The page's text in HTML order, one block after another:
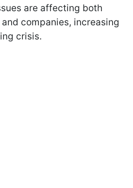
are affecting both
companies, increasing
crisis.